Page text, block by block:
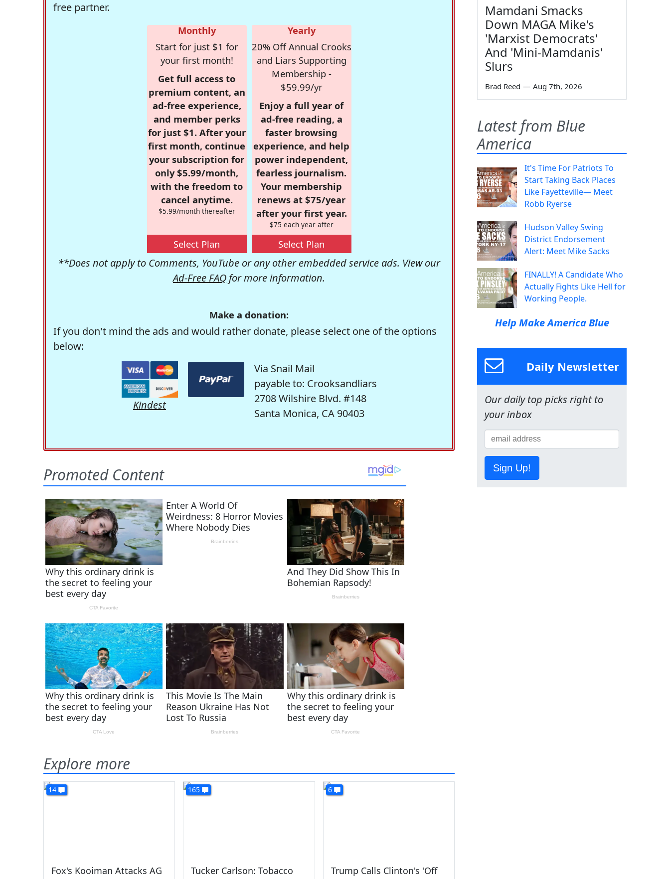
free partner.
Monthly
Start for just $1 for
your first month!
Get full access to
premium content, an
ad-free experience,
and member perks
for just $1. After your
first month, continue
your subscription for
only $5.99/month,
with the freedom to
cancel anytime.
$5.99/month thereafter
Select Plan
Yearly
20% Off Annual Crooks
and Liars Supporting
Membership -
$59.99/yr
Enjoy a full year of
ad-free reading, a
faster browsing
experience, and help
power independent,
fearless journalism.
Your membership
renews at $75/year
after your first year.
$75 each year after
Select Plan
**Does not apply to Comments, YouTube or any other embedded service ads. View our
Ad-Free FAQ for more information.
Make a donation:
If you don't mind the ads and would rather donate, please select one of the options
below:
Kindest
Via Snail Mail
payable to: Crooksandliars
2708 Wilshire Blvd. #148
Santa Monica, CA 90403
Explore more
14
Fox's Kooiman Attacks AG
165
Tucker Carlson: Tobacco
6
Trump Calls Clinton's 'Off
Mamdani Smacks
Down MAGA Mike's
'Marxist Democrats'
And 'Mini-Mamdanis'
Slurs
Brad Reed — Aug 7th, 2026
Latest from Blue
America
It's Time For Patriots To
Start Taking Back Places
Like Fayetteville— Meet
Robb Ryerse
Hudson Valley Swing
District Endorsement
Alert: Meet Mike Sacks
FINALLY! A Candidate Who
Actually Fights Like Hell for
Working People.
Help Make America Blue
Daily Newsletter
Our daily top picks right to
your inbox
Sign Up!